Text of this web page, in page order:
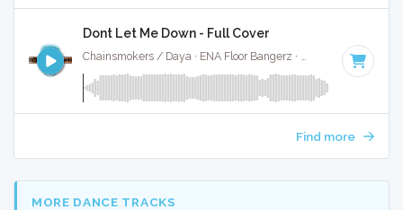
Dont Let Me Down - Full Cover
Chainsmokers / Daya · ENA Floor Bangerz · 80 BPM · Key
Find more
MORE DANCE TRACKS